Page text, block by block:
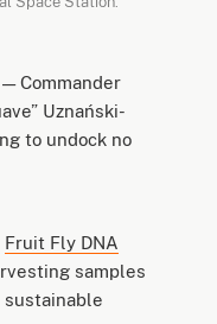
Commander
Uznański-
to undock no
Fruit Fly DNA
samples